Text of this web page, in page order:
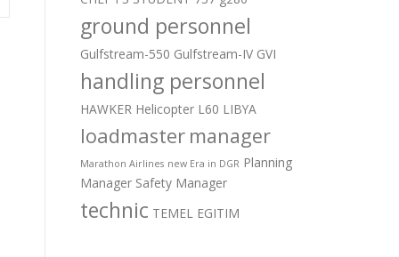
ground personnel
Gulfstream-550 Gulfstream-IV GVI
handling personnel
HAWKER Helicopter L60 LIBYA
loadmaster manager
Marathon Airlines new Era in DGR Planning
Manager Safety Manager
technic TEMEL EGITIM